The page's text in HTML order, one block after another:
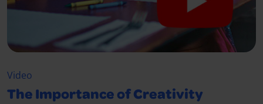
Video
The Importance of Creativity